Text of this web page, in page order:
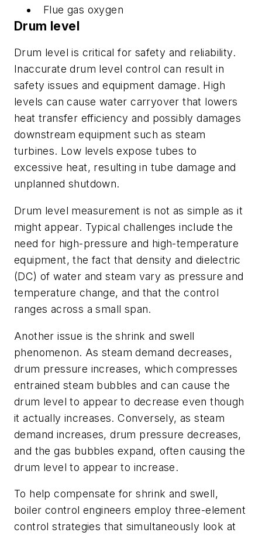
Flue gas oxygen
Drum level
Drum level is critical for safety and reliability.
Inaccurate drum level control can result in
safety issues and equipment damage. High
levels can cause water carryover that lowers
heat transfer efficiency and possibly damages
downstream equipment such as steam
turbines. Low levels expose tubes to
excessive heat, resulting in tube damage and
unplanned shutdown.
Drum level measurement is not as simple as it
might appear. Typical challenges include the
need for high-pressure and high-temperature
equipment, the fact that density and dielectric
(DC) of water and steam vary as pressure and
temperature change, and that the control
ranges across a small span.
Another issue is the shrink and swell
phenomenon. As steam demand decreases,
drum pressure increases, which compresses
entrained steam bubbles and can cause the
drum level to appear to decrease even though
it actually increases. Conversely, as steam
demand increases, drum pressure decreases,
and the gas bubbles expand, often causing the
drum level to appear to increase.
To help compensate for shrink and swell,
boiler control engineers employ three-element
control strategies that simultaneously look at